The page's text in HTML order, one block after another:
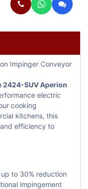
Impinger Conveyor
2424-SUV Aperion
electric
cooking
kitchens, this
efficiency to
to 30% reduction
impingement